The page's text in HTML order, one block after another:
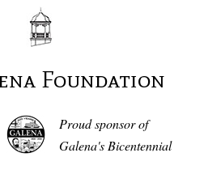
Foundation
Proud sponsor of
Galena's Bicentennial